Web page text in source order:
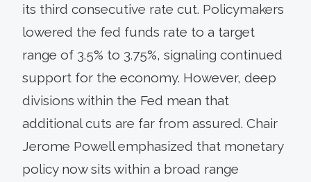
its third consecutive rate cut. Policymakers
lowered the fed funds rate to a target
range of 3.5% to 3.75%, signaling continued
support for the economy. However, deep
divisions within the Fed mean that
additional cuts are far from assured. Chair
Jerome Powell emphasized that monetary
policy now sits within a broad range